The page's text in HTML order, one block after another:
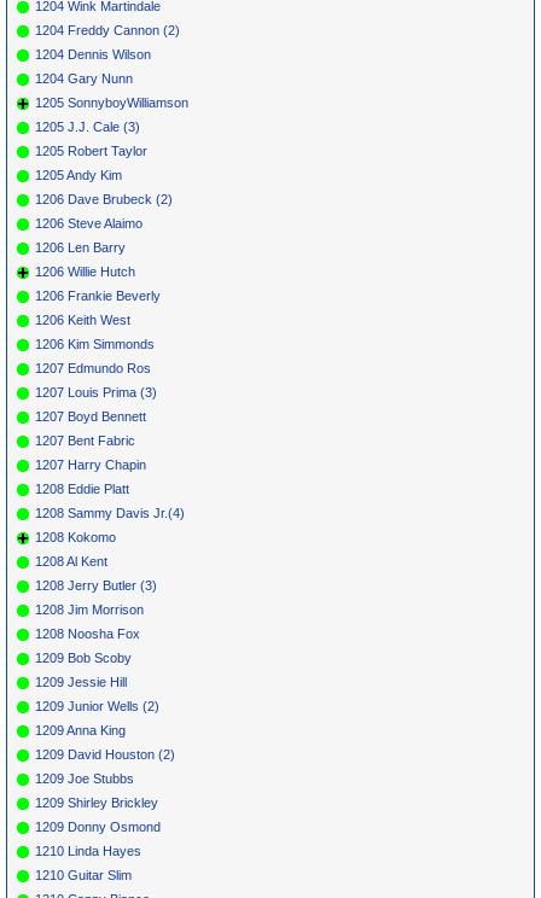
1204 Wink Martindale
1204 Freddy Cannon (2)
1204 Dennis Wilson
1204 Gary Nunn
1205 SonnyboyWilliamson
1205 J.J. Cale (3)
1205 Robert Taylor
1205 Andy Kim
1206 Dave Brubeck (2)
1206 Steve Alaimo
1206 Len Barry
1206 Willie Hutch
1206 Frankie Beverly
1206 Keith West
1206 Kim Simmonds
1207 Edmundo Ros
1207 Louis Prima (3)
1207 Boyd Bennett
1207 Bent Fabric
1207 Harry Chapin
1208 Eddie Platt
1208 Sammy Davis Jr.(4)
1208 Kokomo
1208 Al Kent
1208 Jerry Butler (3)
1208 Jim Morrison
1208 Noosha Fox
1209 Bob Scoby
1209 Jessie Hill
1209 Junior Wells (2)
1209 Anna King
1209 David Houston (2)
1209 Joe Stubbs
1209 Shirley Brickley
1209 Donny Osmond
1210 Linda Hayes
1210 Guitar Slim